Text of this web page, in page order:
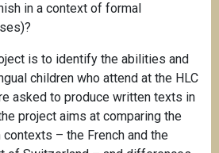
in a context of formal
is to identify the abilities and
children who attend at the HLC
asked to produce written texts in
project aims at comparing the
– the French and the